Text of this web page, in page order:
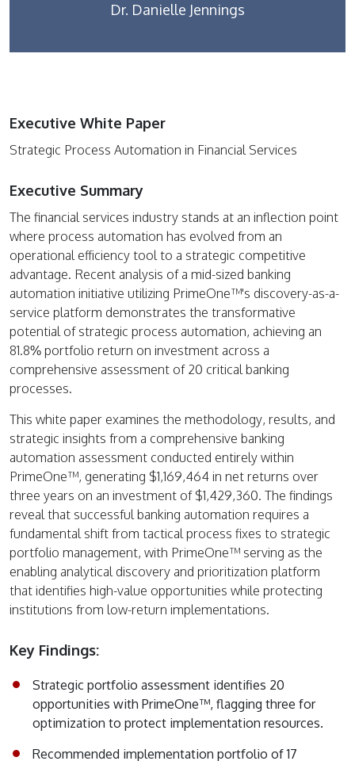
Dr. Danielle Jennings
Executive White Paper
Strategic Process Automation in Financial Services
Executive Summary
The financial services industry stands at an inflection point
where process automation has evolved from an
operational efficiency tool to a strategic competitive
advantage. Recent analysis of a mid-sized banking
automation initiative utilizing PrimeOne™'s discovery-as-a-
service platform demonstrates the transformative
potential of strategic process automation, achieving an
81.8% portfolio return on investment across a
comprehensive assessment of 20 critical banking
processes.
This white paper examines the methodology, results, and
strategic insights from a comprehensive banking
automation assessment conducted entirely within
PrimeOne™, generating $1,169,464 in net returns over
three years on an investment of $1,429,360. The findings
reveal that successful banking automation requires a
fundamental shift from tactical process fixes to strategic
portfolio management, with PrimeOne™ serving as the
enabling analytical discovery and prioritization platform
that identifies high-value opportunities while protecting
institutions from low-return implementations.
Key Findings:
Strategic portfolio assessment identifies 20
opportunities with PrimeOne™, flagging three for
optimization to protect implementation resources.
Recommended implementation portfolio of 17